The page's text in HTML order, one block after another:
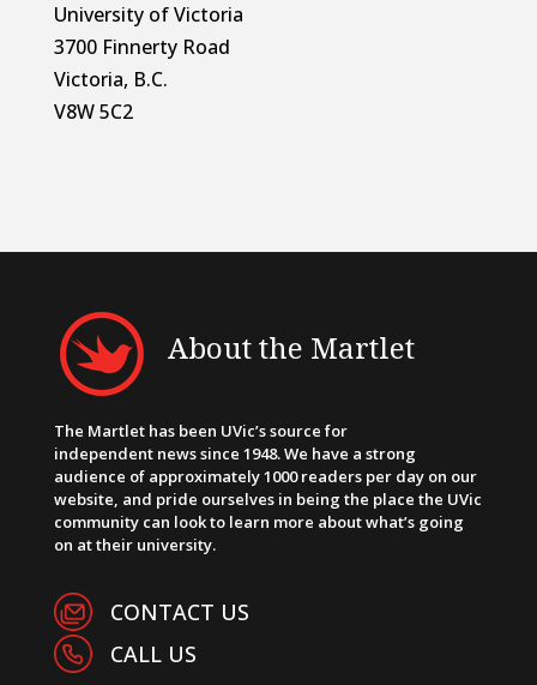
University of Victoria
3700 Finnerty Road
Victoria, B.C.
V8W 5C2
About the Martlet
The Martlet has been UVic’s source for
independent news since 1948. We have a strong
audience of approximately 1000 readers per day on our
website, and pride ourselves in being the place the UVic
community can look to learn more about what’s going
on at their university.
CONTACT US
CALL US